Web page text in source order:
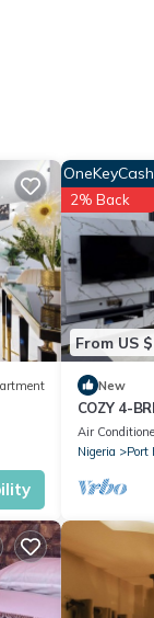
From US
OneKeyCash
2% Back
New
COZY 4-
PS5,
Air
Nigeria
Port